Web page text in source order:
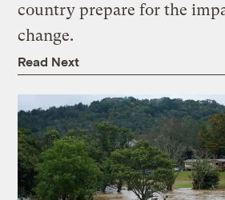
country prepare for the
change.
Read Next